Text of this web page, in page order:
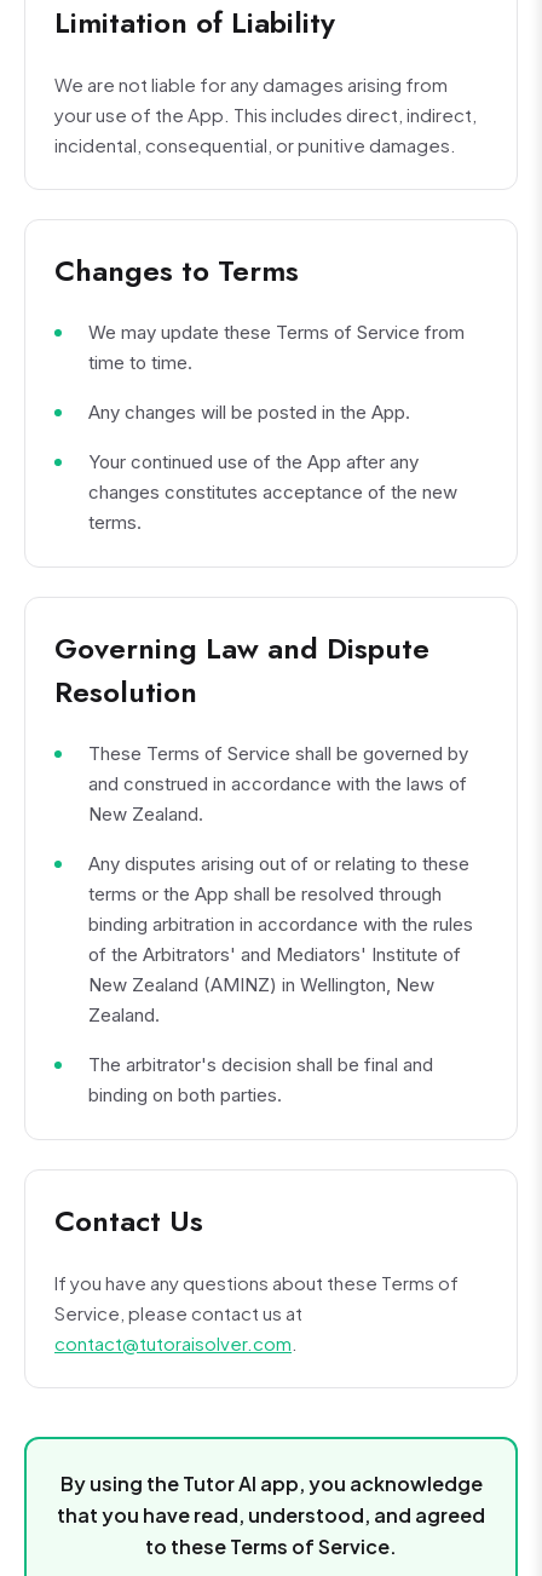
Limitation of Liability
We are not liable for any damages arising from
your use of the App. This includes direct, indirect,
incidental, consequential, or punitive damages.
Changes to Terms
We may update these Terms of Service from
time to time.
Any changes will be posted in the App.
Your continued use of the App after any
changes constitutes acceptance of the new
terms.
Governing Law and Dispute
Resolution
These Terms of Service shall be governed by
and construed in accordance with the laws of
New Zealand.
Any disputes arising out of or relating to these
terms or the App shall be resolved through
binding arbitration in accordance with the rules
of the Arbitrators' and Mediators' Institute of
New Zealand (AMINZ) in Wellington, New
Zealand.
The arbitrator's decision shall be final and
binding on both parties.
Contact Us
If you have any questions about these Terms of
Service, please contact us at
contact@tutoraisolver.com
By using the Tutor AI app, you acknowledge
that you have read, understood, and agreed
to these Terms of Service.